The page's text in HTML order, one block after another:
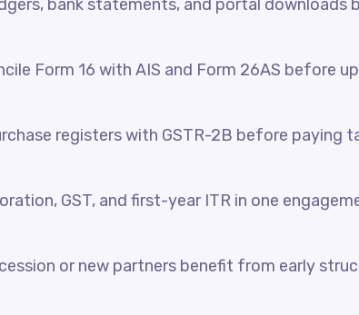
bank statements, and portal
Form 16 with AIS and Form 26AS before
registers with GSTR-2B before paying
GST, and first-year ITR in one
or new partners benefit from early